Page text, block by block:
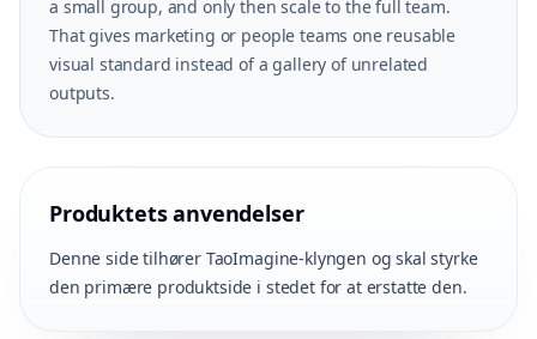
a small group, and only then scale to the full team.
That gives marketing or people teams one reusable
visual standard instead of a gallery of unrelated
outputs.
Produktets anvendelser
Denne side tilhører TaoImagine-klyngen og skal styrke
den primære produktside i stedet for at erstatte den.